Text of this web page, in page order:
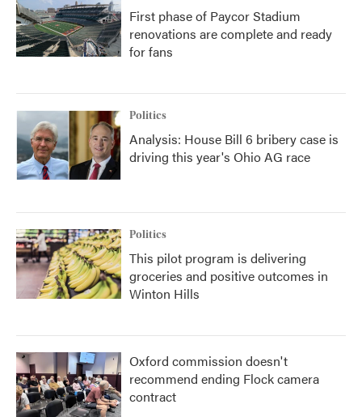
First phase of Paycor Stadium
renovations are complete and ready
for fans
Politics
Analysis: House Bill 6 bribery case is
driving this year's Ohio AG race
Politics
This pilot program is delivering
groceries and positive outcomes in
Winton Hills
Oxford commission doesn't
recommend ending Flock camera
contract